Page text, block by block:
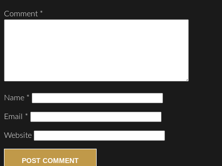
Comment *
Name *
Email *
Website